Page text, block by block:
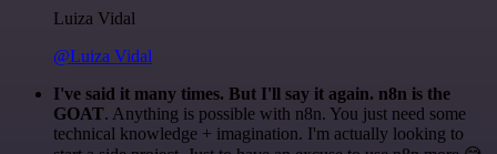
Luiza Vidal
@Luiza Vidal
I've said it many times. But I'll say it again. n8n is the
GOAT. Anything is possible with n8n. You just need some
technical knowledge + imagination. I'm actually looking to